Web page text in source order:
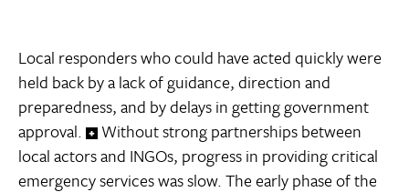
Local responders who could have acted quickly were
held back by a lack of guidance, direction and
preparedness, and by delays in getting government
approval.
Without strong partnerships between
local actors and INGOs, progress in providing critical
emergency services was slow. The early phase of the